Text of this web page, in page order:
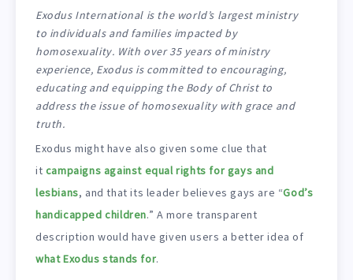
Exodus International is the world’s largest ministry
to individuals and families impacted by
homosexuality. With over 35 years of ministry
experience, Exodus is committed to encouraging,
educating and equipping the Body of Christ to
address the issue of homosexuality with grace and
truth.
Exodus might have also given some clue that
it campaigns against equal rights for gays and
lesbians, and that its leader believes gays are “God’s
handicapped children.” A more transparent
description would have given users a better idea of
what Exodus stands for.